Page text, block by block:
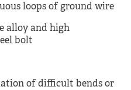
loops of ground wire
alloy and high
bolt
of difficult bends or